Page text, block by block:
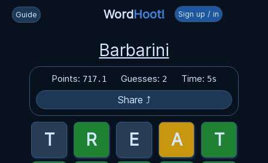
Guide WordHoot! Sign up / in
Barbarini
Points: 717.1 Guesses: 2 Time: 5s
Share ⤴